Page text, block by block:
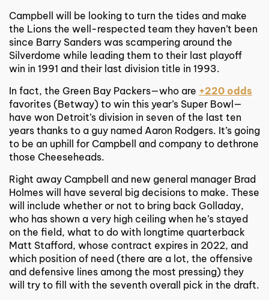
Campbell will be looking to turn the tides and make
the Lions the well-respected team they haven’t been
since Barry Sanders was scampering around the
Silverdome while leading them to their last playoff
win in 1991 and their last division title in 1993.
In fact, the Green Bay Packers—who are +220 odds
favorites (Betway) to win this year’s Super Bowl—
have won Detroit’s division in seven of the last ten
years thanks to a guy named Aaron Rodgers. It’s going
to be an uphill for Campbell and company to dethrone
those Cheeseheads.
Right away Campbell and new general manager Brad
Holmes will have several big decisions to make. These
will include whether or not to bring back Golladay,
who has shown a very high ceiling when he’s stayed
on the field, what to do with longtime quarterback
Matt Stafford, whose contract expires in 2022, and
which position of need (there are a lot, the offensive
and defensive lines among the most pressing) they
will try to fill with the seventh overall pick in the draft.